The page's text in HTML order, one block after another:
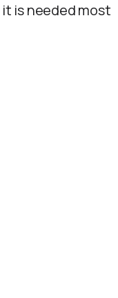
is needed most